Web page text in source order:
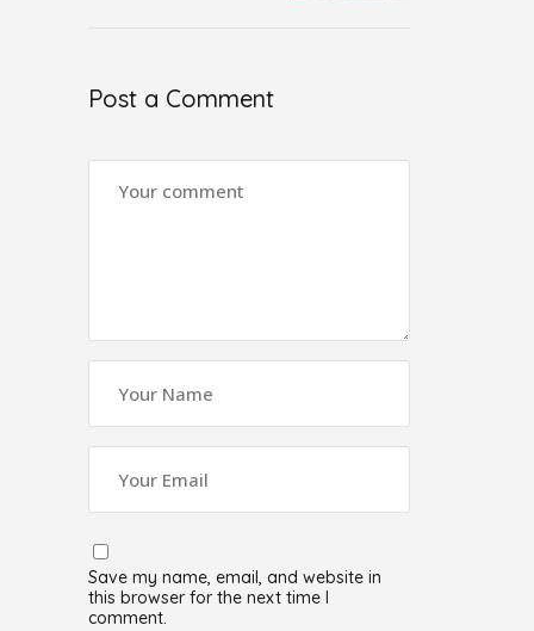
Post a Comment
Save my name, email, and website in
this browser for the next time I
comment.